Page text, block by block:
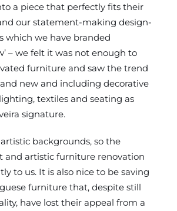
a piece that perfectly fits their
our statement-making design-
which we have branded
– we felt it was not enough to
furniture and saw the trend
new and including decorative
textiles and seating as
signature.
backgrounds, so the
and artistic furniture renovation
to us. It is also nice to be saving
furniture that, despite still
have lost their appeal from a